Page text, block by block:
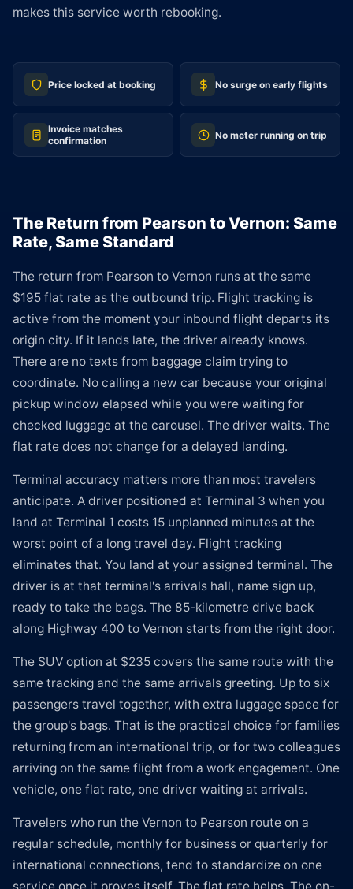
makes this service worth rebooking.
Price locked at booking No surge on early flights
Invoice matches
confirmation
No meter running on trip
The Return from Pearson to Vernon: Same
Rate, Same Standard
The return from Pearson to Vernon runs at the same
$195 flat rate as the outbound trip. Flight tracking is
active from the moment your inbound flight departs its
origin city. If it lands late, the driver already knows.
There are no texts from baggage claim trying to
coordinate. No calling a new car because your original
pickup window elapsed while you were waiting for
checked luggage at the carousel. The driver waits. The
flat rate does not change for a delayed landing.
Terminal accuracy matters more than most travelers
anticipate. A driver positioned at Terminal 3 when you
land at Terminal 1 costs 15 unplanned minutes at the
worst point of a long travel day. Flight tracking
eliminates that. You land at your assigned terminal. The
driver is at that terminal's arrivals hall, name sign up,
ready to take the bags. The 85-kilometre drive back
along Highway 400 to Vernon starts from the right door.
The SUV option at $235 covers the same route with the
same tracking and the same arrivals greeting. Up to six
passengers travel together, with extra luggage space for
the group's bags. That is the practical choice for families
returning from an international trip, or for two colleagues
arriving on the same flight from a work engagement. One
vehicle, one flat rate, one driver waiting at arrivals.
Travelers who run the Vernon to Pearson route on a
regular schedule, monthly for business or quarterly for
international connections, tend to standardize on one